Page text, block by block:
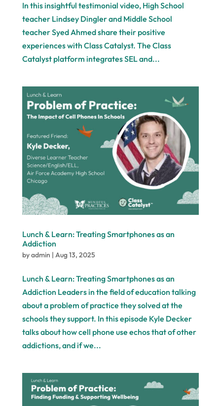
In this insightful testimonial video, High School
teacher Lindsey Dingler and Middle School
teacher Syed Ahmed share their positive
experiences with Class Catalyst. The Class
Catalyst platform integrates SEL and...
Lunch & Learn: Treating Smartphones as an
Addiction
byadmin | Aug 13, 2025
Lunch & Learn: Treating Smartphones as an
Addiction Leaders in the field of education talking
about a problem of practice they solved at the
schools they support. In this episode Kyle Decker
talks about how cell phone use echos that of other
addictions, and if we...